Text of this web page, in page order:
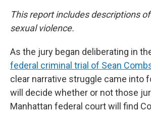
This report includes descriptions
sexual violence.
As the jury began deliberating in
federal criminal trial of Sean
clear narrative struggle came into
will decide whether or not those
Manhattan federal court will find